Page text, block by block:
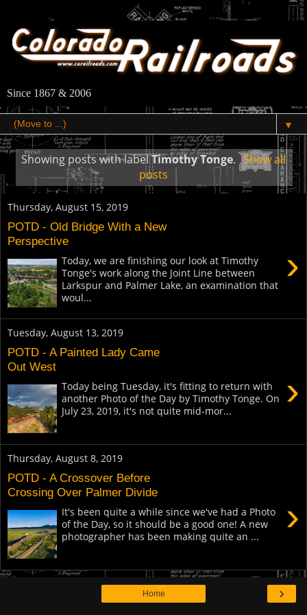
Since 1867 & 2006
▼
Showing posts with labelTimothy Tonge. Show all
posts
Thursday, August 15, 2019
POTD - Old Bridge With a New
Perspective
›
Today, we are finishing our look at Timothy
Tonge's work along the Joint Line between
Larkspur and Palmer Lake, an examination that
woul...
Tuesday, August 13, 2019
POTD - A Painted Lady Came
Out West
›
Today being Tuesday, it's fitting to return with
another Photo of the Day by Timothy Tonge. On
July 23, 2019, it's not quite mid-mor...
Thursday, August 8, 2019
POTD - A Crossover Before
Crossing Over Palmer Divide
›
It's been quite a while since we've had a Photo
of the Day, so it should be a good one! A new
photographer has been making quite an ...
›
Home